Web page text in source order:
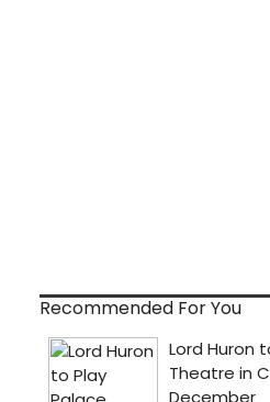
Recommended For You